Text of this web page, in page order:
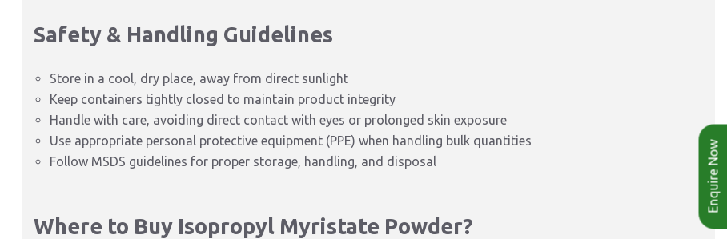
Safety & Handling Guidelines
Store in a cool, dry place, away from direct sunlight
Keep containers tightly closed to maintain product integrity
Handle with care, avoiding direct contact with eyes or prolonged skin exposure
Use appropriate personal protective equipment (PPE) when handling bulk quantities
Follow MSDS guidelines for proper storage, handling, and disposal
Where to Buy Isopropyl Myristate Powder?
Enquire Now